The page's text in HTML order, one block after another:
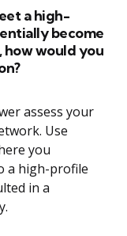
a high-
become
how would you
assess your
Use
you
a high-profile
in a